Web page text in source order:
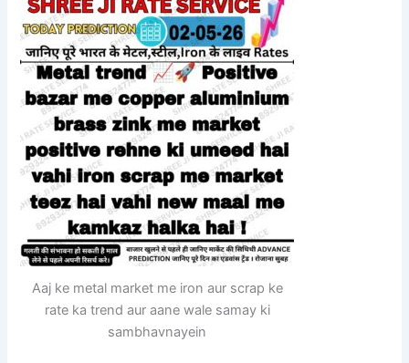
Aaj ke metal market me iron aur scrap ke
rate ka trend aur aane wale samay ki
sambhavnayein